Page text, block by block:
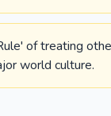
of treating
world culture.